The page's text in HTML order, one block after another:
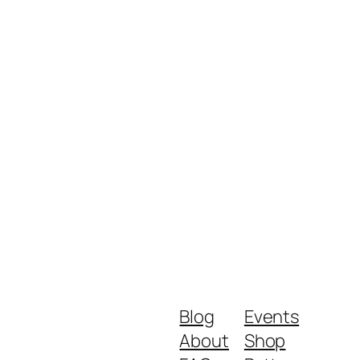
Blog
About
Events
Shop